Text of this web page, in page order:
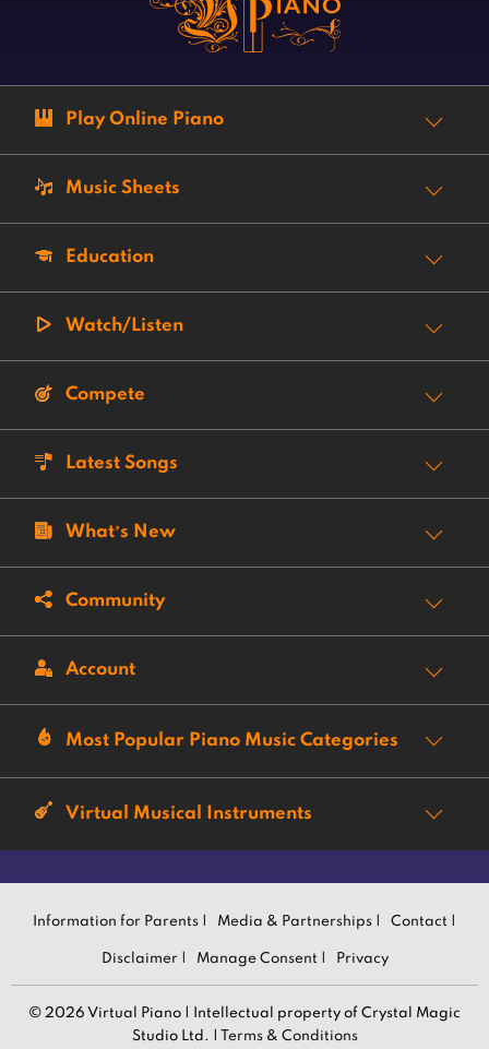
Play Online Piano
Music Sheets
Education
Watch/Listen
Compete
Latest Songs
What’s New
Community
Account
Most Popular Piano Music Categories
Virtual Musical Instruments
Information for Parents | Media & Partnerships | Contact |
Disclaimer | Manage Consent | Privacy
© 2026 Virtual Piano | Intellectual property of Crystal Magic
Studio Ltd. |
Terms & Conditions